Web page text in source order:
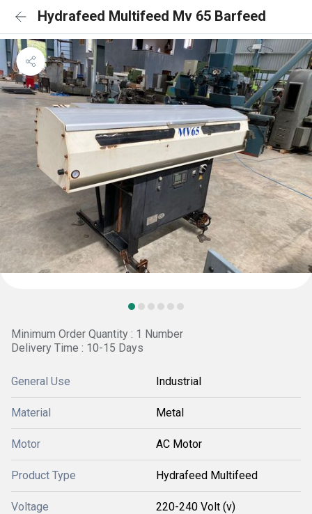
Hydrafeed Multifeed Mv 65 Barfeed
Minimum Order Quantity : 1 Number
Delivery Time : 10-15 Days
General Use Industrial
Material Metal
Motor AC Motor
Product Type Hydrafeed Multifeed
Voltage 220-240 Volt (v)